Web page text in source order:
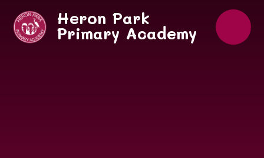
Heron Park
Primary Academy